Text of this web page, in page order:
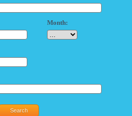
Month: